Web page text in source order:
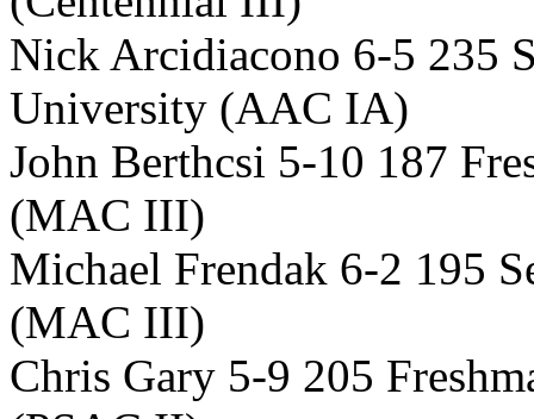
Nick Arcidiacono 6-5 235
University (AAC IA)
John Berthcsi 5-10 187
(MAC III)
Michael Frendak 6-2 195
(MAC III)
Chris Gary 5-9 205